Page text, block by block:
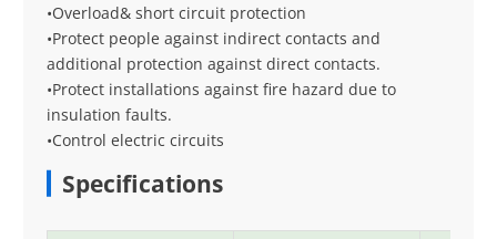
•Overload& short circuit protection
•Protect people against indirect contacts and
additional protection against direct contacts.
•Protect installations against fire hazard due to
insulation faults.
•Control electric circuits
Specifications